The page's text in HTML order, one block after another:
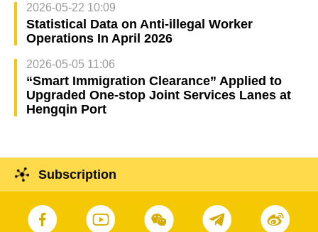
2026-05-22 10:09
Statistical Data on Anti-illegal Worker
Operations In April 2026
2026-05-05 11:06
“Smart Immigration Clearance” Applied to
Upgraded One-stop Joint Services Lanes at
Hengqin Port
Subscription